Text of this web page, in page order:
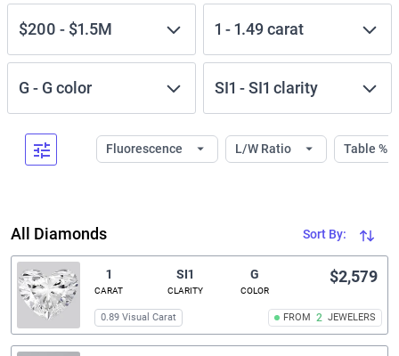
$200 - $1.5M 1 -1.49carat
G - G color SI1 -SI1 clarity
Fluorescence L/W Ratio Table %
All Diamonds Sort By:
1
CARAT
SI1
CLARITY
G
COLOR
FROM 2 JEWELERS
$2,579
0.89 Visual Carat